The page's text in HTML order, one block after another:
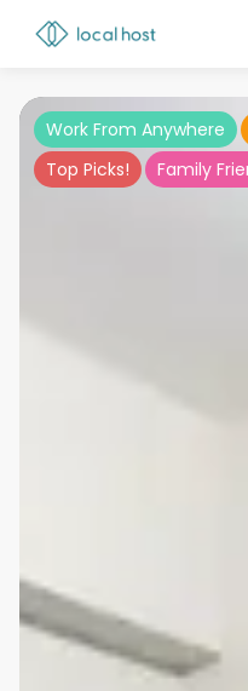
Work From Anywhere
Top Picks!
Family